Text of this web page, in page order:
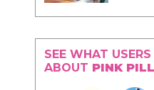
SEE WHAT USERS
ABOUT PINK